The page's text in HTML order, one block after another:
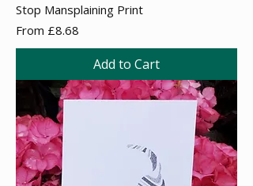
Stop Mansplaining Print
From £8.68
Sale Price
Add to Cart